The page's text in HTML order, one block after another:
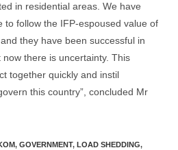
in residential areas. We have
to follow the IFP-espoused value of
they have been successful in
there is uncertainty. This
together quickly and instil
this country”, concluded Mr
, GOVERNMENT, LOAD SHEDDING,